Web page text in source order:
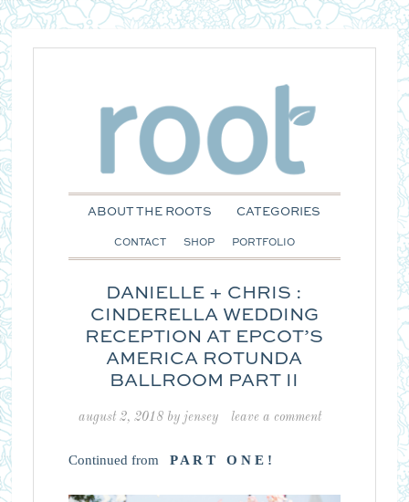
ABOUT THE ROOTS CATEGORIES
CONTACT SHOP PORTFOLIO
DANIELLE + CHRIS :
CINDERELLA WEDDING
RECEPTION AT EPCOT’S
AMERICA ROTUNDA
BALLROOM PART II
august 2, 2018by jensey leave a comment
Continued from P A R T O N E !